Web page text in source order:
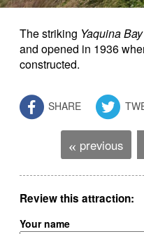
The striking Yaquina
and opened in 1936
constructed.
SHARE
« previous
Review this attraction
Your name